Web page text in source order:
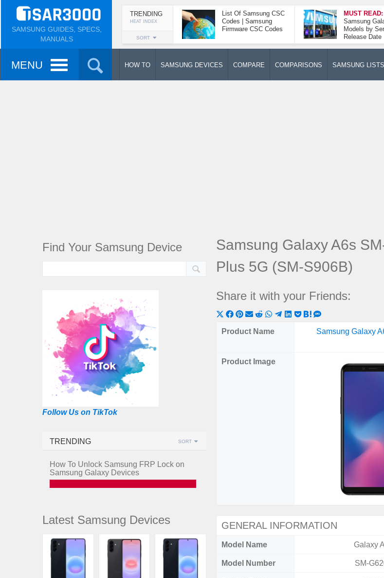
SAMSUNG GUIDES, SPECS,
MANUALS
TRENDING
HEAT INDEX
SORT
List Of Samsung CSC
Codes | Samsung
Firmware CSC Codes
MUST READ:
Samsung
Models by
Release Date
MENU HOW TO SAMSUNG DEVICES COMPARE COMPARISONS SAMSUNG LISTS
Samsung Galaxy A6s
Plus 5G (SM-S906B)
Share it with your Friends:
Share
on
Share
on
Share
on
Share
on
ShareShareShareShare
ShareShare
on
Product Name Samsung Galaxy
Product Image
GENERAL INFORMATION
Model Name Galaxy
Model Number SM-
Find Your Samsung Device
Follow Us on TikTok
TRENDING SORT
How To Unlock Samsung FRP Lock on
Samsung Galaxy Devices
Latest Samsung Devices